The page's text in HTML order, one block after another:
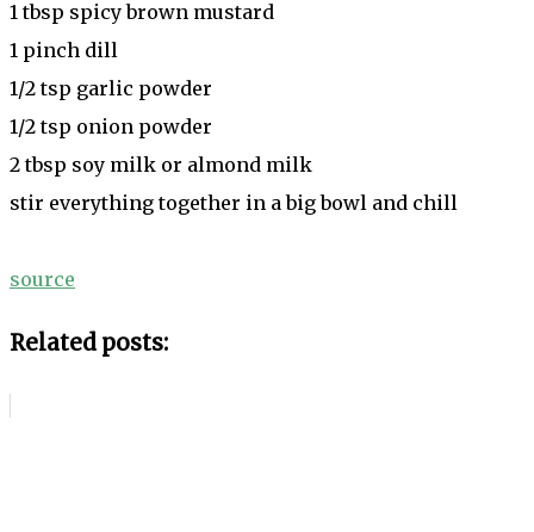
1 tbsp spicy brown mustard
1 pinch dill
1/2 tsp garlic powder
1/2 tsp onion powder
2 tbsp soy milk or almond milk
stir everything together in a big bowl and chill
source
Related posts: